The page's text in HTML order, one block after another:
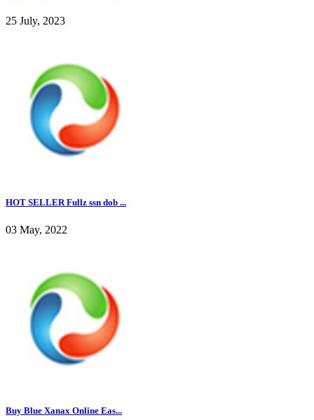
25 July, 2023
HOT SELLER Fullz ssn dob ...
03 May, 2022
Buy Blue Xanax Online Eas...